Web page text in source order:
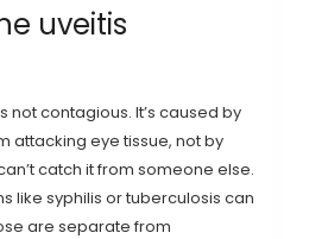
uveitis
not contagious. It’s caused by
attacking eye tissue, not by
catch it from someone else.
like syphilis or tuberculosis can
are separate from